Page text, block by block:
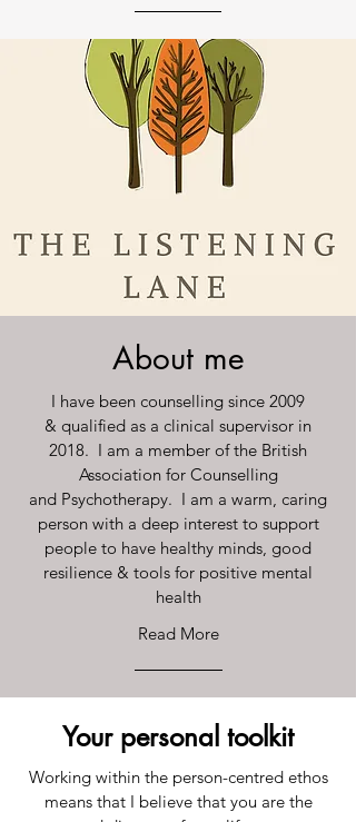
About me
I have been counselling since 2009
& qualified as a clinical supervisor in
2018. I am a member of the British
Association for Counselling
and Psychotherapy. I am a warm, caring
person with a deep interest to support
people to have healthy minds, good
resilience & tools for positive mental
health
Read More
Your personal toolkit
Working within the person-centred ethos
means that I believe that you are the